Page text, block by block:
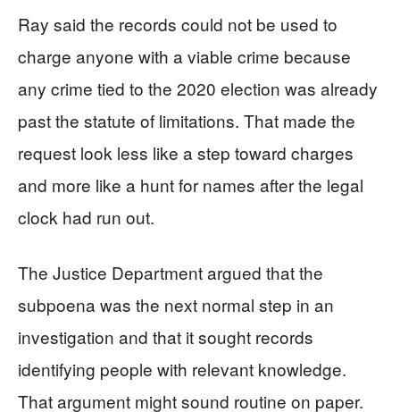
Ray said the records could not be used to
charge anyone with a viable crime because
any crime tied to the 2020 election was already
past the statute of limitations. That made the
request look less like a step toward charges
and more like a hunt for names after the legal
clock had run out.
The Justice Department argued that the
subpoena was the next normal step in an
investigation and that it sought records
identifying people with relevant knowledge.
That argument might sound routine on paper.